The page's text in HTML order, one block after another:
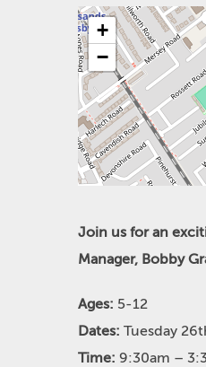
+
−
Join us for an
Manager, Bobby
Ages: 5-12
Dates: Tuesday
Time: 9:30am –